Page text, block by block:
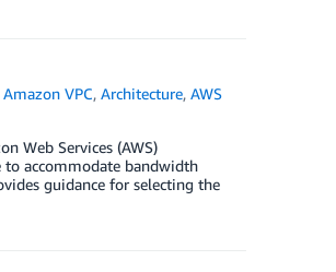
Amazon VPC,Architecture,AWS
Web Services (AWS)
to accommodate bandwidth
guidance for selecting the